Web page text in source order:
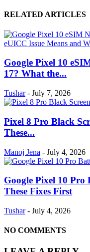
RELATED ARTICLES
Google Pixel 10
17? What the...
Tushar - July 7, 2026
Pixel 8 Pro Black
These...
Manoj Jena - July 4, 2026
Google Pixel 10
These Fixes First
Tushar - July 4, 2026
NO COMMENTS